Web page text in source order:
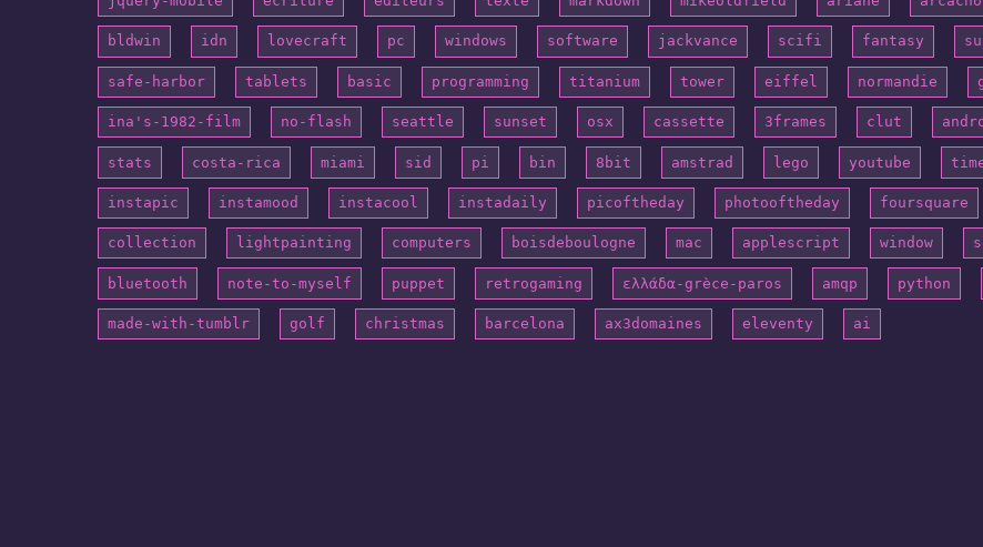
bldwin idn lovecraft pc windows software jackvance scifi fantasy
safe-harbor tablets basic programming titanium tower eiffel normandie
ina's-1982-film no-flash seattle sunset osx cassette 3frames clut
stats costa-rica miami sid pi bin 8bit amstrad lego youtube
instapic instamood instacool instadaily picoftheday photooftheday foursquare
collection lightpainting computers boisdeboulogne mac applescript window
bluetooth note-to-myself puppet retrogaming ελλάδα-grèce-paros amqp python
made-with-tumblr golf christmas barcelona ax3domaines eleventy ai